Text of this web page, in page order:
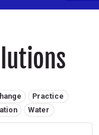
Practice
Water